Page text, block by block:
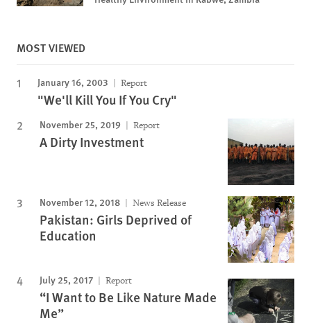
MOST VIEWED
January 16, 2003 Report
"We'll Kill You If You Cry"
November 25, 2019 Report
A Dirty Investment
November 12, 2018 News Release
Pakistan: Girls Deprived of
Education
July 25, 2017 Report
“I Want to Be Like Nature Made
Me”